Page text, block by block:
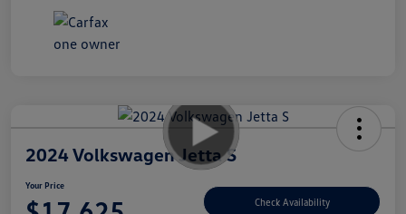
2024 Volkswagen Jetta S
Your Price
Check Availability